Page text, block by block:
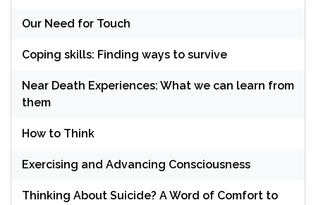
Our Need for Touch
Coping skills: Finding ways to survive
Near Death Experiences: What we can learn from
them
How to Think
Exercising and Advancing Consciousness
Thinking About Suicide? A Word of Comfort to